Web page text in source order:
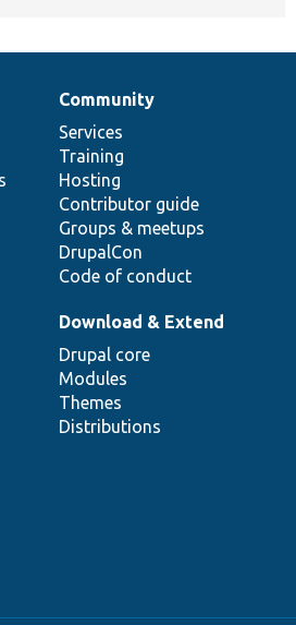
Community
Services
Training
Hosting
Contributor guide
Groups & meetups
DrupalCon
Code of conduct
Download & Extend
Drupal core
Modules
Themes
Distributions